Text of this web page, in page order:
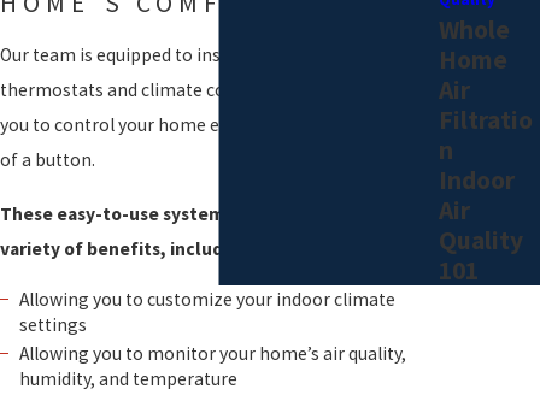
allergens, pathogens, and particles that can be
harmful to you and
your family
. Morris Plumbing, Heating & Air Conditioning offers a
variety of air filtration and purification solutions for that can
provide our Essex County customers with safe, clean indoor air.
Our filters and purifiers can not only remove airborne particles but
control your home’s humidity to provide you with unparalleled
safety and comfort.
Our team is equipped to install a variety of
thermostats and climate control devices that allow
you to control your home environment at the touch
of a button.
These easy-to-use systems come with a wide
variety of benefits, including:
Allowing you to customize your indoor climate
settings
Allowing you to monitor your home’s air quality,
humidity, and temperature
Whole
Home
Air
Filtratio
n
Indoor
Air
Quality
101